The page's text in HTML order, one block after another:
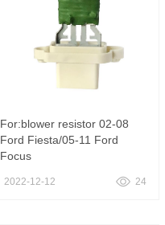
For:blower resistor 02-08
Ford Fiesta/05-11 Ford
Focus
2022-12-12 24